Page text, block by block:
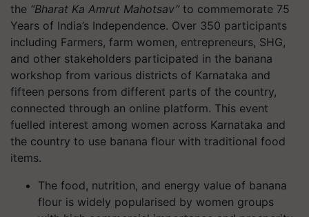
the “Bharat Ka Amrut Mahotsav” to commemorate 75
Years of India’s Independence. Over 350 participants
including Farmers, farm women, entrepreneurs, SHG,
and other stakeholders participated in the banana
workshop from various districts of Karnataka and
fifteen persons from different parts of the country,
connected through an online platform. This event
fuelled interest among women across Karnataka and
the country to use banana flour with traditional food
items.
The food, nutrition, and energy value of banana
flour is widely popularised by women groups